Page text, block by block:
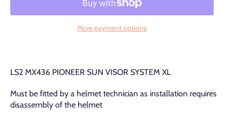
More payment options
LS2 MX436 PIONEER SUN VISOR SYSTEM XL
Must be fitted by a helmet technician as installation requires
disassembly of the helmet